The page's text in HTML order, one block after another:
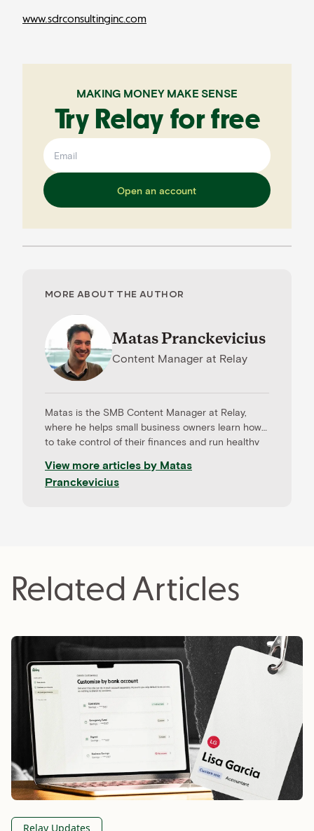
www.sdrconsultinginc.com
MAKING MONEY MAKE SENSE
Try Relay for free
Open an account
MORE ABOUT THE AUTHOR
Matas Pranckevicius
Content Manager at Relay
Matas is the SMB Content Manager at Relay,
where he helps small business owners learn how
to take control of their finances and run healthy
sales and marketing functions in fintech and
financial service firms. He managed content for a
strategies, business models and startups.
View more articles by Matas
Pranckevicius
Related Articles
Relay Updates